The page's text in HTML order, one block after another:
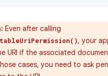
Even after calling
, your
URI if the associated
cases, you need to ask